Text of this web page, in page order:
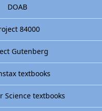
DOAB
84000
Gutenberg
textbooks
Science textbooks